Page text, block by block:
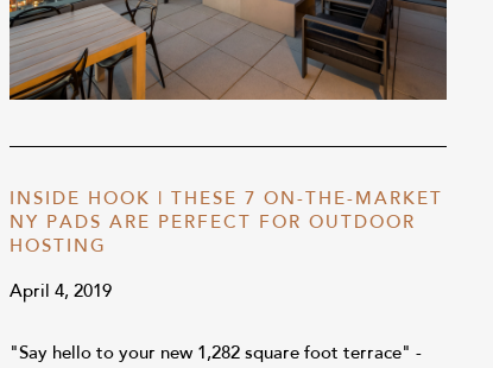
INSIDE HOOK | THESE 7 ON-THE-MARKET
NY PADS ARE PERFECT FOR OUTDOOR
HOSTING
April 4, 2019
"Say hello to your new 1,282 square foot terrace" -